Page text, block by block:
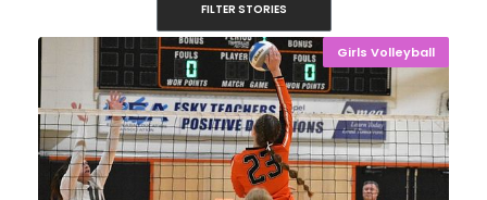
FILTER STORIES
Girls Volleyball